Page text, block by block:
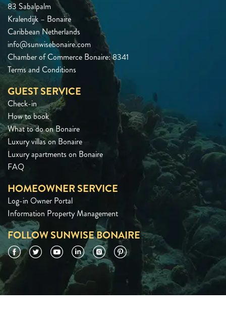
83 Sabalpalm
Kralendijk – Bonaire
Caribbean Netherlands
info@sunwisebonaire.com
Chamber of Commerce Bonaire: 8341
Terms and Conditions
GUEST SERVICE
Check-in
How to book
What to do on Bonaire
Luxury villas on Bonaire
Luxury apartments on Bonaire
FAQ
HOMEOWNER SERVICE
Log-in Owner Portal
Information Property Management
FOLLOW SUNWISE BONAIRE
FacebookTwitter YouTubeLinkedInInstagramPinterest